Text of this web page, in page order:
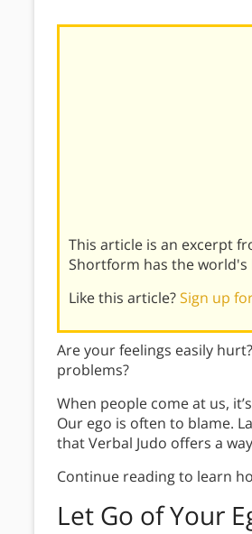
This article is an excerpt
Shortform has the world's
Like this article?Sign up
Are your feelings easily
problems?
When people come at us,
Our ego is often to blame.
that Verbal Judo offers a
Continue reading to learn
Let Go of Your